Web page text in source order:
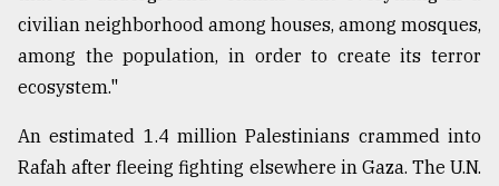
ADVERTISE
civilian neighborhood among houses, among mosques,
among the population, in order to create its terror
ecosystem."
An estimated 1.4 million Palestinians crammed into
Rafah after fleeing fighting elsewhere in Gaza. The U.N.